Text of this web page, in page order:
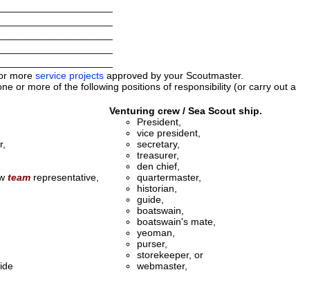
more service projects approved by your Scoutmaster.
or more of the following positions of responsibility (or carry out a
team representative,
Venturing crew / Sea Scout ship.
President,
vice president,
secretary,
treasurer,
den chief,
quartermaster,
historian,
guide,
boatswain,
boatswain's mate,
yeoman,
purser,
storekeeper, or
webmaster,